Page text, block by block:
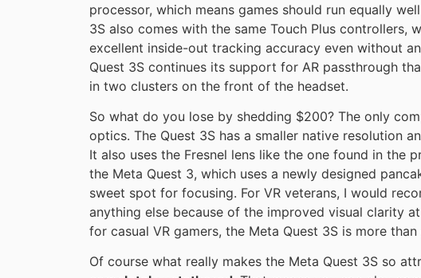
processor, which means games should run equally
3S also comes with the same Touch Plus controllers,
excellent inside-out tracking accuracy even without
Quest 3S continues its support for AR passthrough
in two clusters on the front of the headset.
So what do you lose by shedding $200? The only
optics. The Quest 3S has a smaller native resolution
It also uses the Fresnel lens like the one found in the
the Meta Quest 3, which uses a newly designed
sweet spot for focusing. For VR veterans, I would
anything else because of the improved visual clarity
for casual VR gamers, the Meta Quest 3S is more
Of course what really makes the Meta Quest 3S so